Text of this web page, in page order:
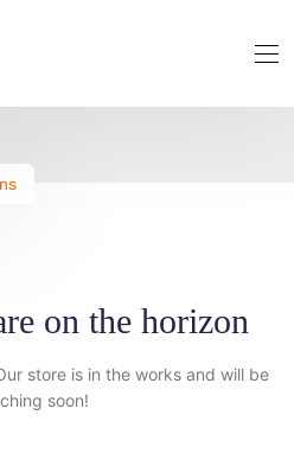
on the horizon
store is in the works and will be
soon!